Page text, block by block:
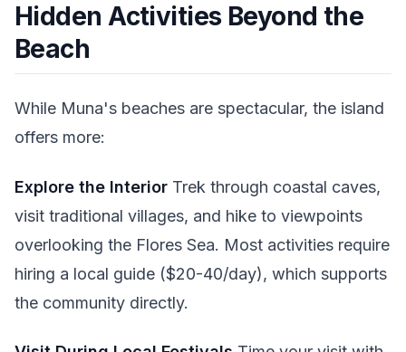
Hidden Activities Beyond the
Beach
While Muna's beaches are spectacular, the island
offers more:
Explore the Interior Trek through coastal caves,
visit traditional villages, and hike to viewpoints
overlooking the Flores Sea. Most activities require
hiring a local guide ($20-40/day), which supports
the community directly.